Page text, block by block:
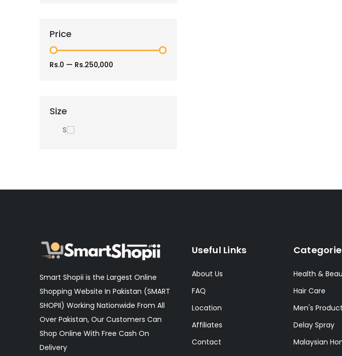
Price
Rs.0 — Rs.250,000
Size
S
Smart Shopii is the Largest Online
Shopping Website In Pakistan (SMART
SHOPII) Working Nationwide From All
Over Pakistan, Our Customers Can
Shop Online With Free Cash On
Delivery
Useful Links
About Us
FAQ
Location
Affiliates
Contact
Health &
Hair Care
Men's
Delay Spray
Malaysian